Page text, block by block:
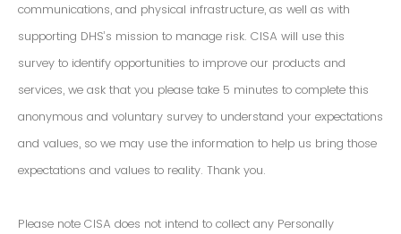
communications, and physical infrastructure, as well as with
supporting DHS’s mission to manage risk. CISA will use this
survey to identify opportunities to improve our products and
services, we ask that you please take 5 minutes to complete this
anonymous and voluntary survey to understand your expectations
and values, so we may use the information to help us bring those
expectations and values to reality. Thank you.
Please note CISA does not intend to collect any Personally